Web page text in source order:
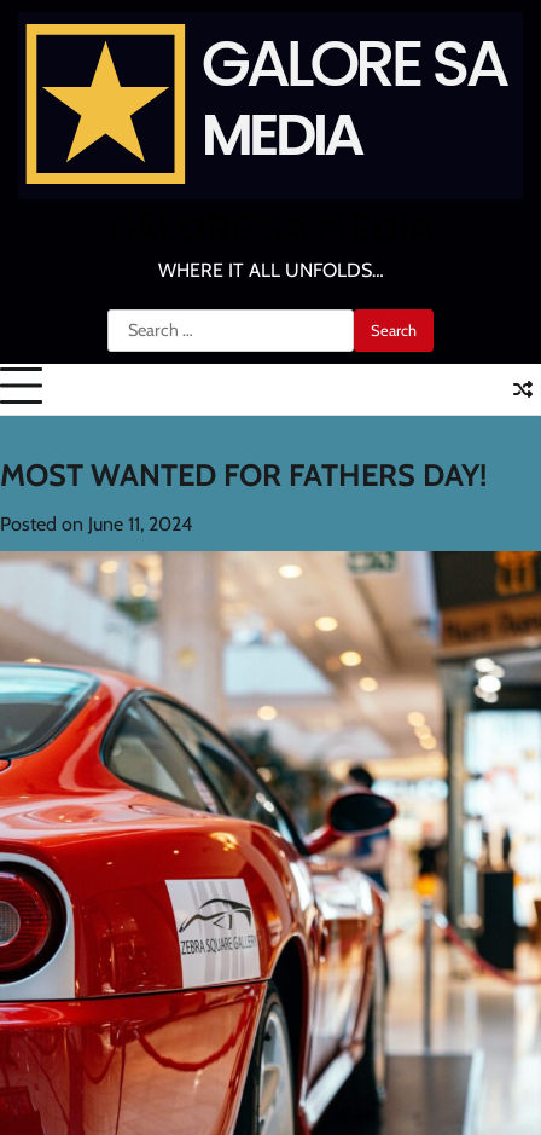
WHERE IT ALL UNFOLDS…
Search
for:
MOST WANTED FOR FATHERS DAY!
Posted on June 11, 2024